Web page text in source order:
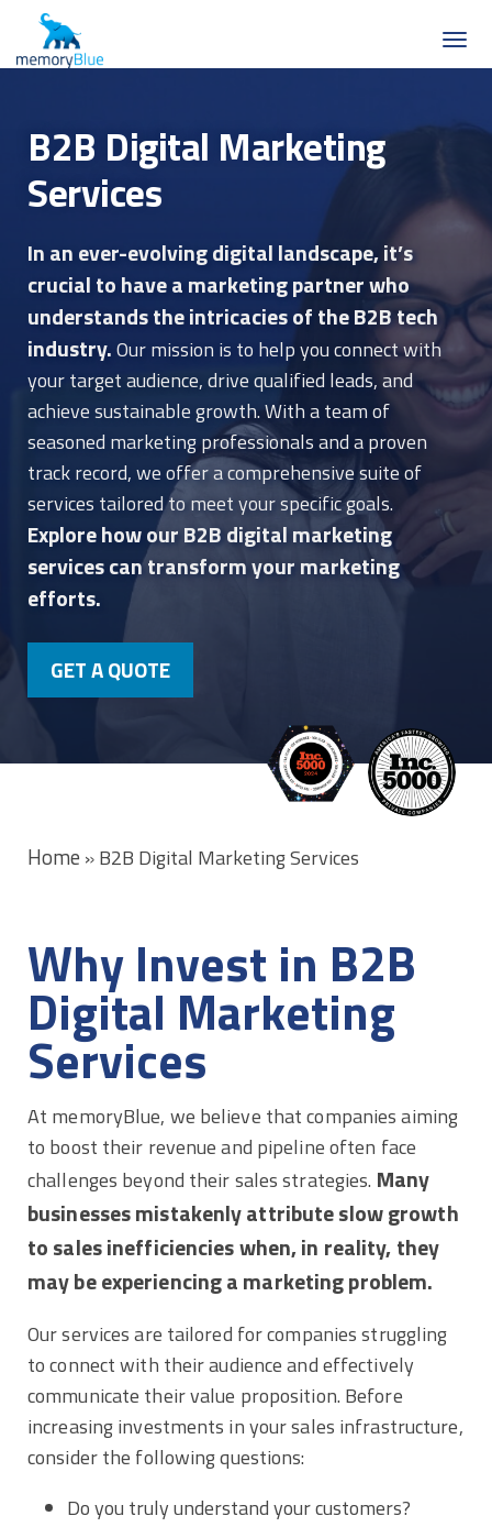
B2B Digital Marketing
Services
In an ever-evolving digital landscape, it’s
crucial to have a marketing partner who
understands the intricacies of the B2B tech
industry.Our mission is to help you connect with
your target audience, drive qualified leads, and
achieve sustainable growth. With a team of
seasoned marketing professionals and a proven
track record, we offer a comprehensive suite of
services tailored to meet your specific goals.
Explore how our B2B digital marketing
services can transform your marketing
efforts.
GET A QUOTE
Home »B2B Digital Marketing Services
Why Invest in B2B
Digital Marketing
Services
At memoryBlue, we believe that companies aiming
to boost their revenue and pipeline often face
challenges beyond their sales strategies. Many
businesses mistakenly attribute slow growth
to sales inefficiencies when, in reality, they
may be experiencing a marketing problem.
Our services are tailored for companies struggling
to connect with their audience and effectively
communicate their value proposition. Before
increasing investments in your sales infrastructure,
consider the following questions:
Do you truly understand your customers?